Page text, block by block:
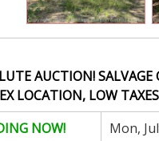
AUCTION!
LOCATION, LOW
NOW!
Mon,